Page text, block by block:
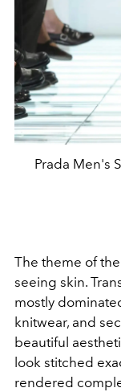
Prada Men's
The theme of
seeing skin.
mostly
knitwear, and
beautiful
look stitched
rendered